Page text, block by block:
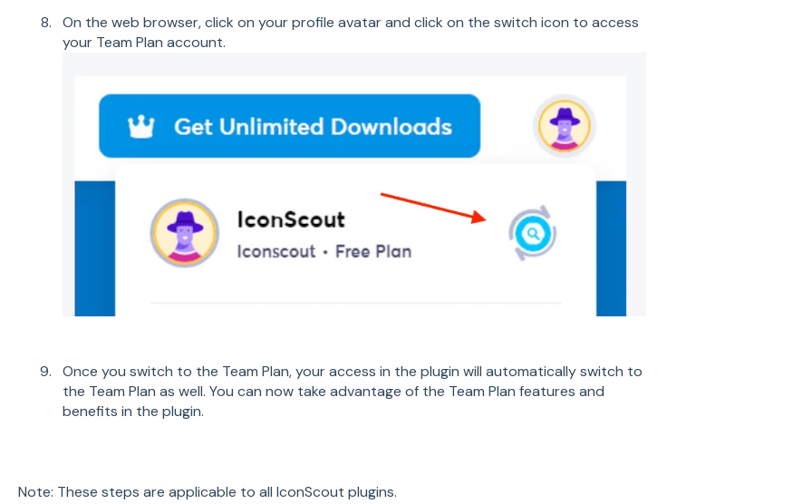
On the web browser, click on your profile avatar and click on the switch icon to access
your Team Plan account.
Once you switch to the Team Plan, your access in the plugin will automatically switch to
the Team Plan as well. You can now take advantage of the Team Plan features and
benefits in the plugin.
Note: These steps are applicable to all IconScout plugins.